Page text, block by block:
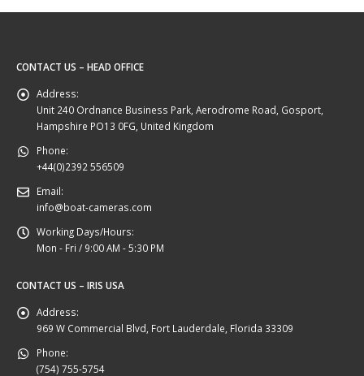
CONTACT US – HEAD OFFICE
Address:
Unit 240 Ordnance Business Park, Aerodrome Road, Gosport,
Hampshire PO13 0FG, United Kingdom
Phone:
+44(0)2392 556509
Email:
info@boat-cameras.com
Working Days/Hours:
Mon - Fri / 9:00 AM - 5:30 PM
CONTACT US – IRIS USA
Address:
969 W Commercial Blvd, Fort Lauderdale, Florida 33309
Phone:
(754) 755-5754